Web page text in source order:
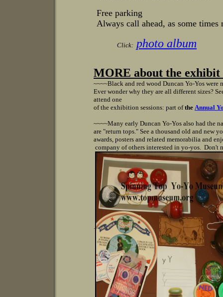
Free parking
Always call ahead, as some times
Click: photo album
MORE about the
~~~~Black and red wood Duncan Yo-Yos were
Ever wonder why they are all different sizes?
attend one
of the exhibition sessions: part ofthe Annual
~~~~Many early Duncan Yo-Yos also had the
are "return tops." See a thousand old and new
awards, posters and related memorabilia and
company of others interested in yo-yos. Don't